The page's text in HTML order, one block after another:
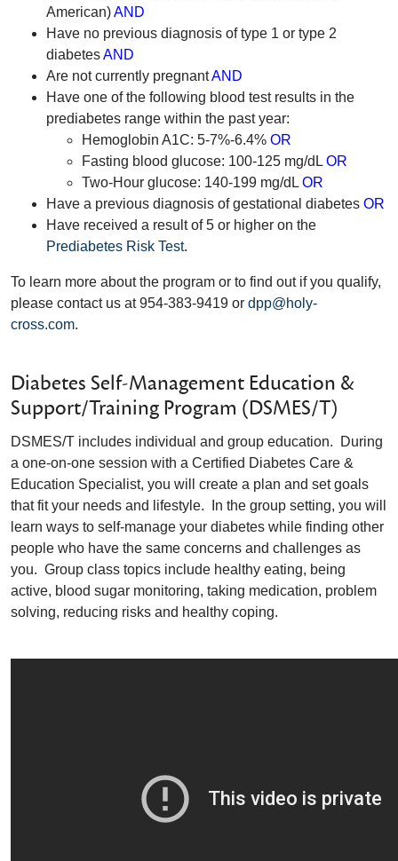
American)AND
Have no previous diagnosis of type 1 or type 2
diabetesAND
Are not currently pregnantAND
Have one of the following blood test results in the
prediabetes range within the past year:
Hemoglobin A1C: 5-7%-6.4% OR
Fasting blood glucose: 100-125 mg/dL OR
Two-Hour glucose: 140-199 mg/dL OR
Have a previous diagnosis of gestational diabetes OR
Have received a result of 5 or higher on the
Prediabetes Risk Test.
To learn more about the program or to find out if you qualify,
please contact us at 954-383-9419 or dpp@holy-
cross.com.
Diabetes Self-Management Education &
Support/Training Program (DSMES/T)
DSMES/T includes individual and group education. During
a one-on-one session with a Certified Diabetes Care &
Education Specialist, you will create a plan and set goals
that fit your needs and lifestyle. In the group setting, you will
learn ways to self-manage your diabetes while finding other
people who have the same concerns and challenges as
you. Group class topics include healthy eating, being
active, blood sugar monitoring, taking medication, problem
solving, reducing risks and healthy coping.